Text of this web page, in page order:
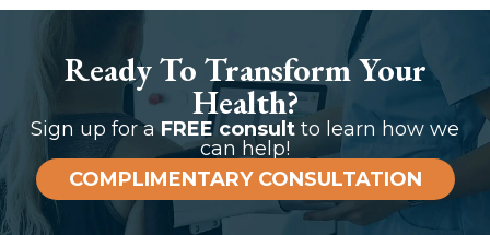
Ready To Transform Your
Health?
Sign up for aFREE consult to learn how we
can help!
COMPLIMENTARY CONSULTATION